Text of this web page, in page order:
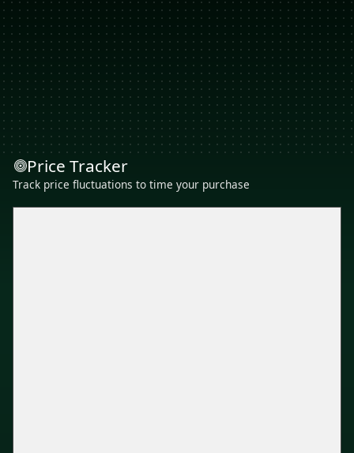
Price Tracker
Track price fluctuations to time your purchase